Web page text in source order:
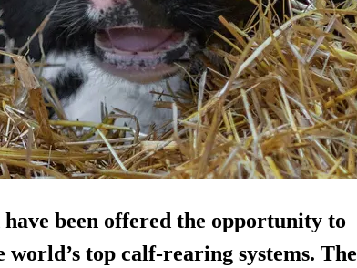
been offered the opportunity to
world’s top calf-rearing systems. The